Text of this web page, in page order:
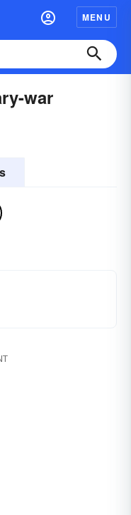
MENU
war